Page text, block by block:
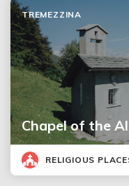
Chapel of the
TREMEZZINA
RELIGIOUS